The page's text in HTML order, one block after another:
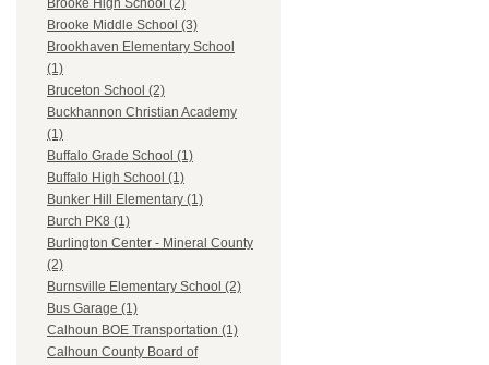
Brooke High School (2)
Brooke Middle School (3)
Brookhaven Elementary School
(1)
Bruceton School (2)
Buckhannon Christian Academy
(1)
Buffalo Grade School (1)
Buffalo High School (1)
Bunker Hill Elementary (1)
Burch PK8 (1)
Burlington Center - Mineral County
(2)
Burnsville Elementary School (2)
Bus Garage (1)
Calhoun BOE Transportation (1)
Calhoun County Board of